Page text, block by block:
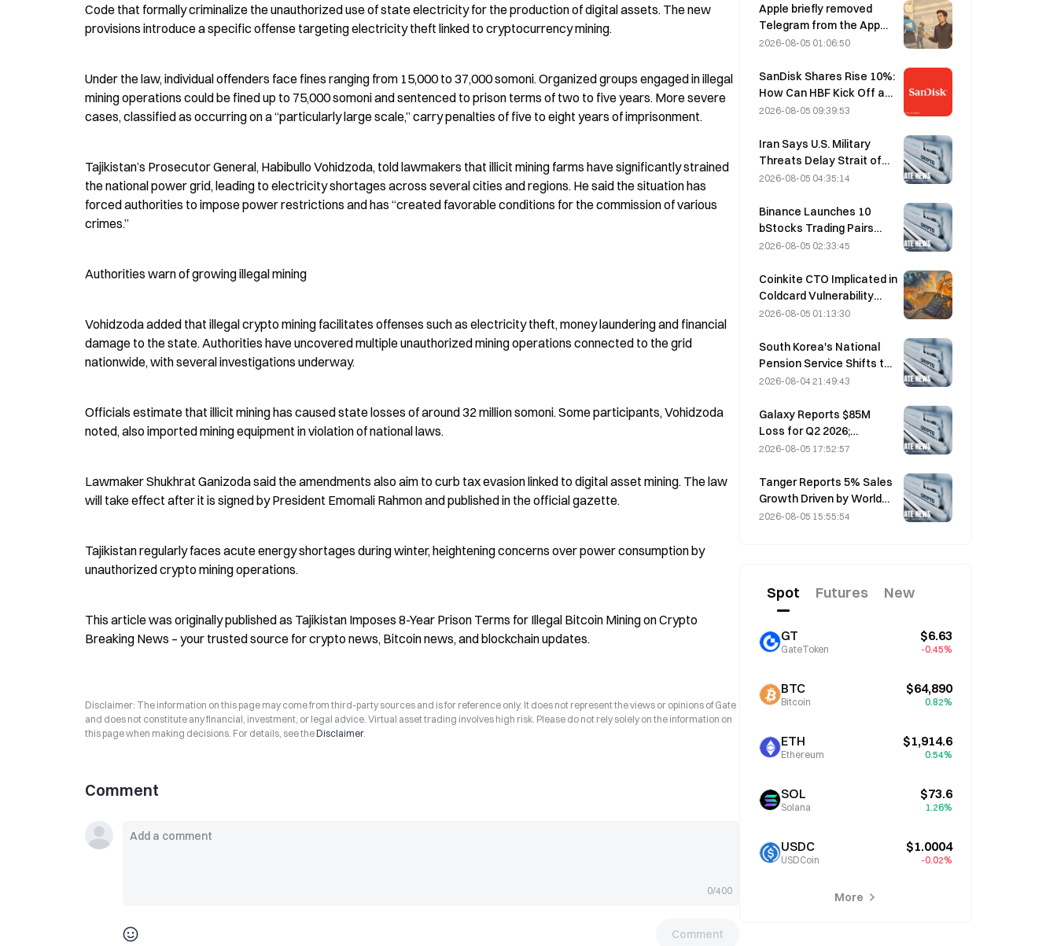
Code that formally criminalize the unauthorized use of state electricity for the production of digital assets. The new
provisions introduce a specific offense targeting electricity theft linked to cryptocurrency mining.
Under the law, individual offenders face fines ranging from 15,000 to 37,000 somoni. Organized groups engaged in illegal
mining operations could be fined up to 75,000 somoni and sentenced to prison terms of two to five years. More severe
cases, classified as occurring on a “particularly large scale,” carry penalties of five to eight years of imprisonment.
Tajikistan’s Prosecutor General, Habibullo Vohidzoda, told lawmakers that illicit mining farms have significantly strained
the national power grid, leading to electricity shortages across several cities and regions. He said the situation has
forced authorities to impose power restrictions and has “created favorable conditions for the commission of various
crimes.”
Authorities warn of growing illegal mining
Vohidzoda added that illegal crypto mining facilitates offenses such as electricity theft, money laundering and financial
damage to the state. Authorities have uncovered multiple unauthorized mining operations connected to the grid
nationwide, with several investigations underway.
Officials estimate that illicit mining has caused state losses of around 32 million somoni. Some participants, Vohidzoda
noted, also imported mining equipment in violation of national laws.
Lawmaker Shukhrat Ganizoda said the amendments also aim to curb tax evasion linked to digital asset mining. The law
will take effect after it is signed by President Emomali Rahmon and published in the official gazette.
Tajikistan regularly faces acute energy shortages during winter, heightening concerns over power consumption by
unauthorized crypto mining operations.
This article was originally published as Tajikistan Imposes 8-Year Prison Terms for Illegal Bitcoin Mining on Crypto
Breaking News – your trusted source for crypto news, Bitcoin news, and blockchain updates.
Disclaimer: The information on this page may come from third-party sources and is for reference only. It does not represent the views or opinions of Gate
and does not constitute any financial, investment, or legal advice. Virtual asset trading involves high risk. Please do not rely solely on the information on
this page when making decisions. For details, see theDisclaimer.
Comment
0/400
Comment
Apple briefly removed
Telegram from the App
Store over CSAM
denied this, saying
Telegram was the target
of a “security attack.”
2026-08-05 01:06:50
SanDisk Shares Rise 10%:
How Can HBF Kick Off a
New AI Storage Cycle,
the Growth Thesis?
2026-08-05 09:39:53
Iran Says U.S. Military
Threats Delay Strait of
Hormuz Agreement with
2026-08-05 04:35:14
Binance Launches 10
bStocks Trading Pairs
Today at 20:00 UTC+8,
2026-08-05 02:33:45
Coinkite CTO Implicated in
Coldcard Vulnerability
Incident That Triggered
and Caused $114 Million in
Losses
2026-08-05 01:13:30
South Korea's National
Pension Service Shifts to
Stable Stocks on August
2026-08-04 21:49:43
Galaxy Reports $85M
Loss for Q2 2026;
Revenue Misses by
2026-08-05 17:52:57
Tanger Reports 5% Sales
Growth Driven by World
Cup Tourism in June-July
2026-08-05 15:55:54
Spot Futures New
GT
GateToken
$6.63
-0.45%
BTC
Bitcoin
$64,890
0.82%
ETH
Ethereum
$1,914.6
0.54%
SOL
Solana
$73.6
1.26%
USDC
USDCoin
$1.0004
-0.02%
More